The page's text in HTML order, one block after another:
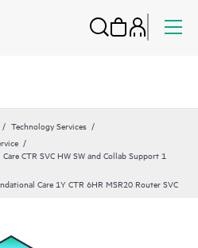
Technology Services
CTR SVC HW SW and Collab Support 1
Care 1Y CTR 6HR MSR20 Router SVC